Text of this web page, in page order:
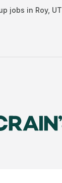
jobs in Roy, UT